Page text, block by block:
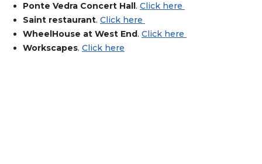
Ponte Vedra Concert Hall. Click here
Saint restaurant. Click here
WheelHouse at West End. Click here
Workscapes. Click here